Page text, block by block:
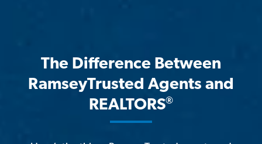
The Difference Between
RamseyTrusted Agents and
REALTORS®